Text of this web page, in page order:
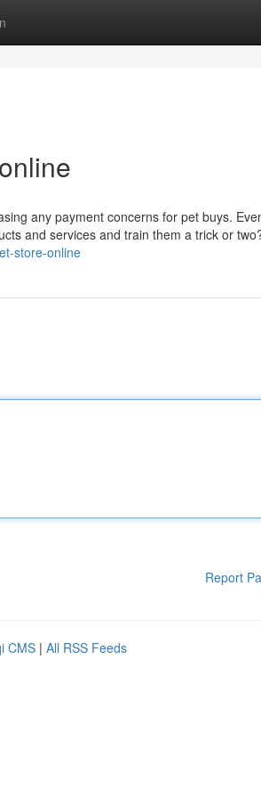
any payment concerns for pet buys.
and services and train them a trick or
store-online
Report
CMS | All RSS Feeds